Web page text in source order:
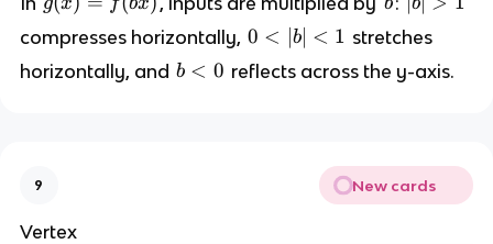
)
)
>
compresses horizontally, 0
<
0 < b∣ < 1 stretches
horizontally, and b
b < 0 reflects across the y-axis.
9 New cards
Vertex